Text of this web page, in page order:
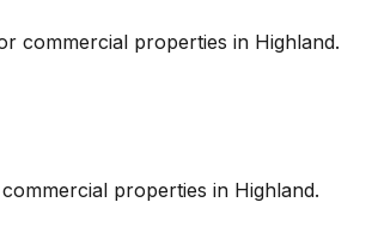
commercial properties in Highland.
properties in Highland.